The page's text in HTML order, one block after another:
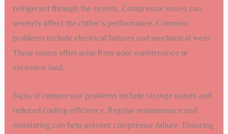
refrigerant through the system. Compressor issues can
severely affect the chiller’s performance. Common
problems include electrical failures and mechanical wear.
These issues often arise from poor maintenance or
excessive load.
Signs of compressor problems include strange noises and
reduced cooling efficiency. Regular maintenance and
monitoring can help prevent compressor failure. Ensuring